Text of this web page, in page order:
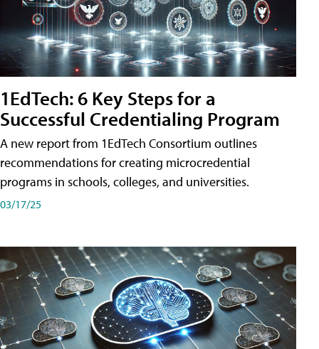
1EdTech: 6 Key Steps for a
Successful Credentialing Program
A new report from 1EdTech Consortium outlines
recommendations for creating microcredential
programs in schools, colleges, and universities.
03/17/25